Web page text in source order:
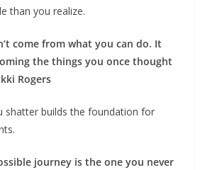
than you realize.
come from what you can do. It
the things you once thought
Rogers
shatter builds the foundation for
journey is the one you never